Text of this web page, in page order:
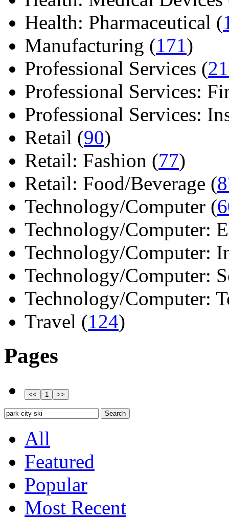
Health: Pharmaceutical (
Manufacturing (171)
Professional Services (
Professional Services:
Professional Services:
Retail (90)
Retail: Fashion (77)
Retail: Food/Beverage (
Technology/Computer (
Technology/Computer:
Technology/Computer:
Technology/Computer:
Technology/Computer:
Travel (124)
Pages
All
Featured
Popular
Most Recent